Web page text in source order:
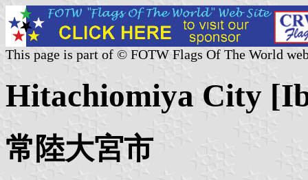
This page is part of © FOTW Flags Of The World
Hitachiomiya City
常陸大宮市